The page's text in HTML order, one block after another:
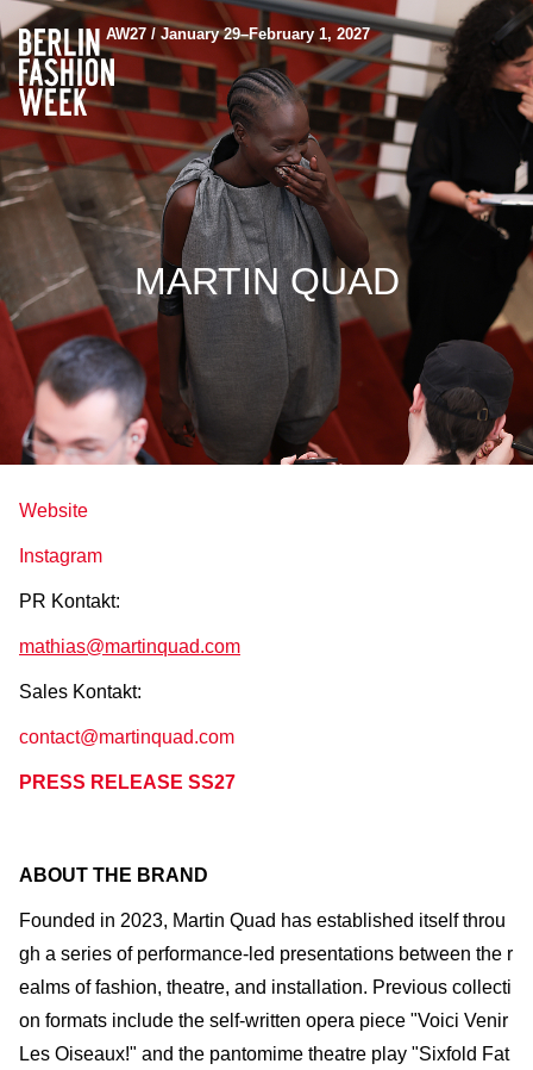
AW27 / January 29–February 1, 2027
MARTIN QUAD
Website
Instagram
PR Kontakt:
mathias@martinquad.com
Sales Kontakt:
contact@martinquad.com
PRESS RELEASE SS27
ABOUT THE BRAND
Founded in 2023, Martin Quad has established itself throu
gh a series of performance-led presentations between the r
ealms of fashion, theatre, and installation. Previous collecti
on formats include the self-written opera piece "Voici Venir
Les Oiseaux!" and the pantomime theatre play "Sixfold Fat